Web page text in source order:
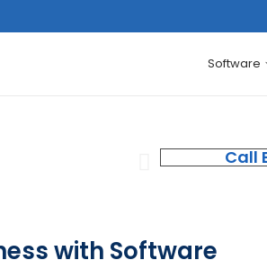
Software
Call
with Software